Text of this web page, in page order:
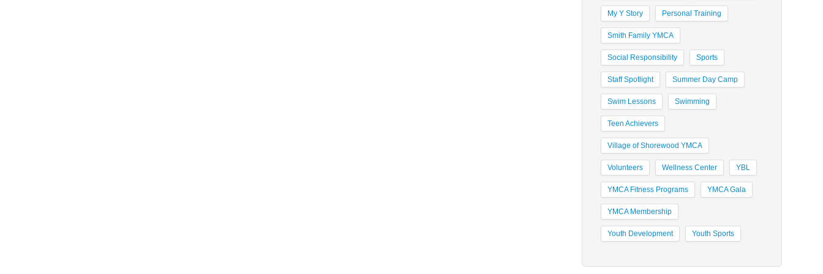
My Y Story Personal Training
Smith Family YMCA
Social Responsibility Sports
Staff Spotlight Summer Day Camp
Swim Lessons Swimming
Teen Achievers
Village of Shorewood YMCA
Volunteers Wellness Center YBL
YMCA Fitness Programs YMCA Gala
YMCA Membership
Youth Development Youth Sports